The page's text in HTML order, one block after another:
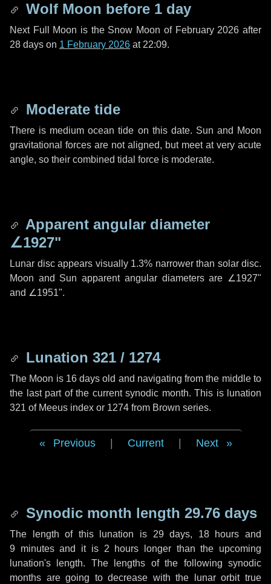
Wolf Moon before 1 day
Next Full Moon is the Snow Moon of February 2026 after
28 days on 1 February 2026 at 22:09.
Moderate tide
There is medium ocean tide on this date. Sun and Moon
gravitational forces are not aligned, but meet at very acute
angle, so their combined tidal force is moderate.
Apparent angular diameter
∠1927"
Lunar disc appears visually 1.3% narrower than solar disc.
Moon and Sun apparent angular diameters are ∠1927"
and ∠1951".
Lunation 321 / 1274
The Moon is 16 days old and navigating from the middle to
the last part of the current synodic month. This is lunation
321 of Meeus index or 1274 from Brown series.
Previous Current Next
Synodic month length 29.76 days
The length of this lunation is 29 days, 18 hours and
9 minutesand it is 2 hours longer than the upcoming
lunation's length. The lengths of the following synodic
months are going to decrease with the lunar orbit true